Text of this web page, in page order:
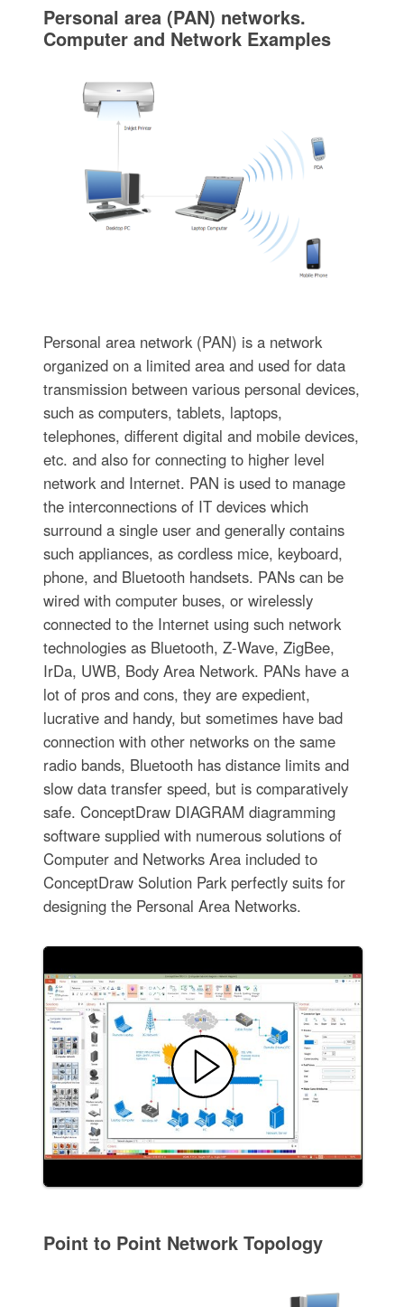
Personal area (PAN) networks.
Computer and Network Examples
Personal area network (PAN) is a network
organized on a limited area and used for data
transmission between various personal devices,
such as computers, tablets, laptops,
telephones, different digital and mobile devices,
etc. and also for connecting to higher level
network and Internet. PAN is used to manage
the interconnections of IT devices which
surround a single user and generally contains
such appliances, as cordless mice, keyboard,
phone, and Bluetooth handsets. PANs can be
wired with computer buses, or wirelessly
connected to the Internet using such network
technologies as Bluetooth, Z-Wave, ZigBee,
IrDa, UWB, Body Area Network. PANs have a
lot of pros and cons, they are expedient,
lucrative and handy, but sometimes have bad
connection with other networks on the same
radio bands, Bluetooth has distance limits and
slow data transfer speed, but is comparatively
safe. ConceptDraw DIAGRAM diagramming
software supplied with numerous solutions of
Computer and Networks Area included to
ConceptDraw Solution Park perfectly suits for
designing the Personal Area Networks.
Point to Point Network Topology